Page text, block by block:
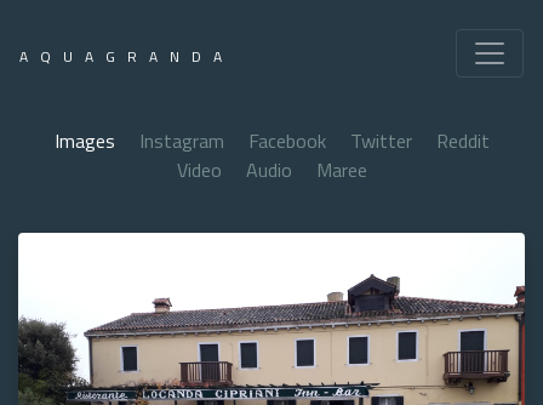
AQUAGRANDA
Images Instagram Facebook Twitter
Reddit
Video
Audio Maree